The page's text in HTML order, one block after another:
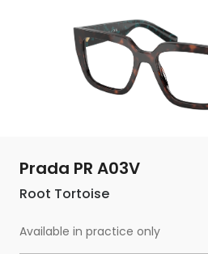
Prada PR A03V
Root Tortoise
Available in practice only